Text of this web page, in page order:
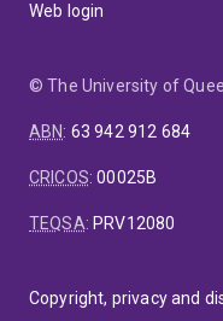
Web login
© The University of
ABN: 63 942 912 684
CRICOS:00025B
TEQSA: PRV12080
Copyright, privacy and